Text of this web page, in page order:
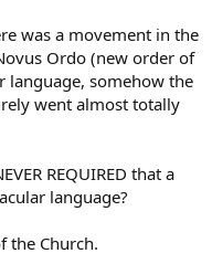
was a movement in the
Ordo (new order of
language, somehow the
went almost totally
REQUIRED that a
language?
the Church.